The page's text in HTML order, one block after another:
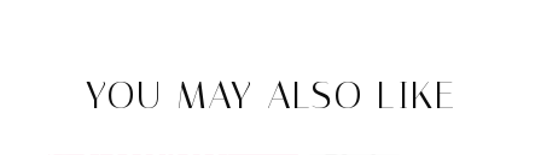
YOU MAY ALSO LIKE